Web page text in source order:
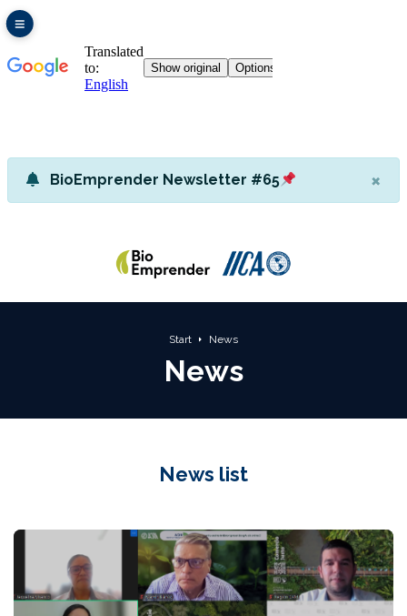
BioEmprender Newsletter #65 ×
Start News
News
News list